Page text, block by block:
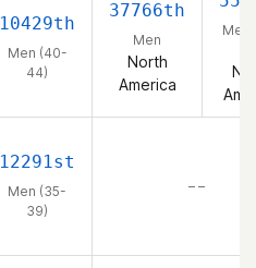
10429th
Men (40-
44)
37766th
Men
North
America
Men
12291st
Men (35-
39)
– –